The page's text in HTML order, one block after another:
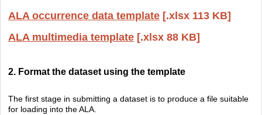
ALA occurrence data template [.xlsx 113 KB]
ALA multimedia template [.xlsx 88 KB]
2. Format the dataset using the template
The first stage in submitting a dataset is to produce a file suitable
for loading into the ALA.